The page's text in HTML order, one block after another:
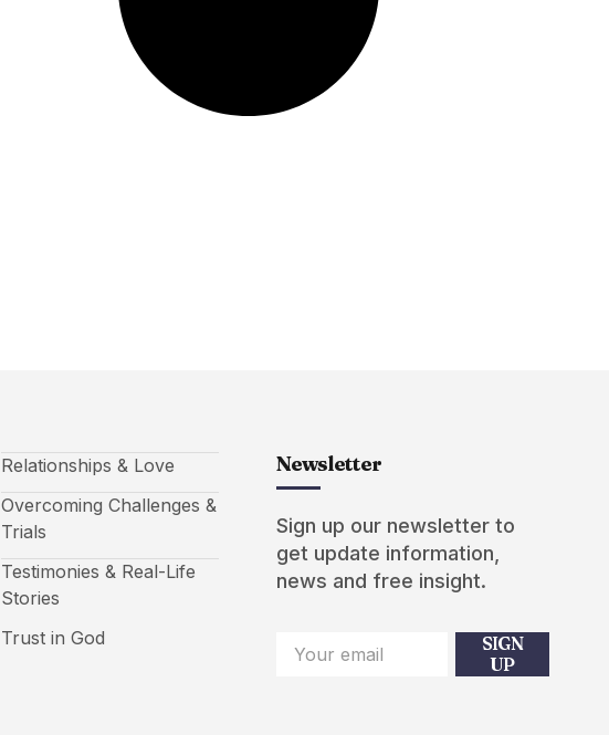
Relationships & Love
Overcoming Challenges &
Trials
Testimonies & Real-Life
Stories
Trust in God
Newsletter
Sign up our newsletter to
get update information,
news and free insight.
SIGN
UP